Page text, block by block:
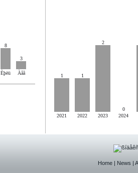
8
3
Èþëü
Àâã
1 1
2
0
2021
2022 2023 2024
Home| News |